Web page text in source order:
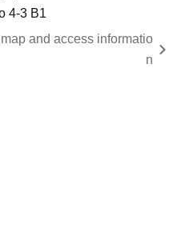
4-3 B1
and access informatio
n